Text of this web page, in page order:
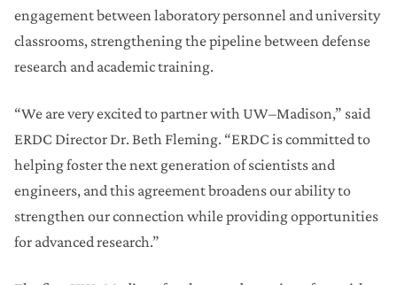
engagement between laboratory personnel and university
classrooms, strengthening the pipeline between defense
research and academic training.
“We are very excited to partner with UW–Madison,” said
ERDC Director Dr. Beth Fleming. “ERDC is committed to
helping foster the next generation of scientists and
engineers, and this agreement broadens our ability to
strengthen our connection while providing opportunities
for advanced research.”